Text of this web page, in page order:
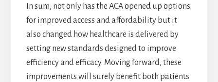
In sum, not only has the ACA opened up options
for improved access and affordability but it
also changed how healthcare is delivered by
setting new standards designed to improve
efficiency and efficacy. Moving forward, these
improvements will surely benefit both patients